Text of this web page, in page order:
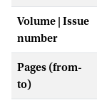
Volume | Issue
number
Pages (from-
to)